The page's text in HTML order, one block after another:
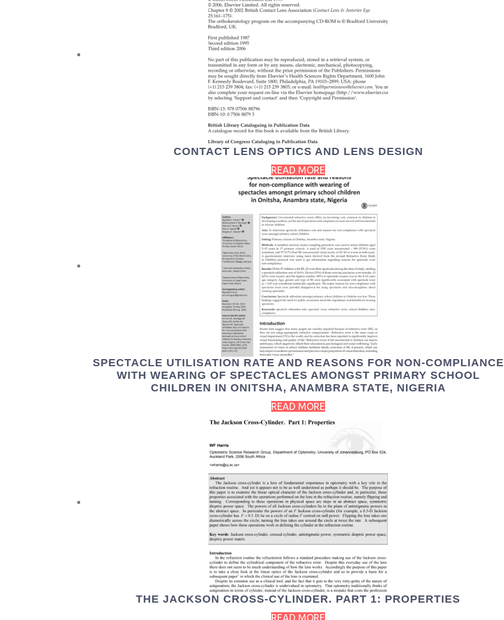
CONTACT LENS OPTICS AND LENS DESIGN
READ MORE
SPECTACLE UTILISATION RATE AND REASONS FOR NON-COMPLIANCE
WITH WEARING OF SPECTACLES AMONGST PRIMARY SCHOOL
CHILDREN IN ONITSHA, ANAMBRA STATE, NIGERIA
READ MORE
THE JACKSON CROSS-CYLINDER. PART 1: PROPERTIES
READ MORE